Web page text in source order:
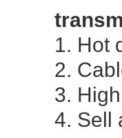
1. Hot
2.
3.
4. Sell